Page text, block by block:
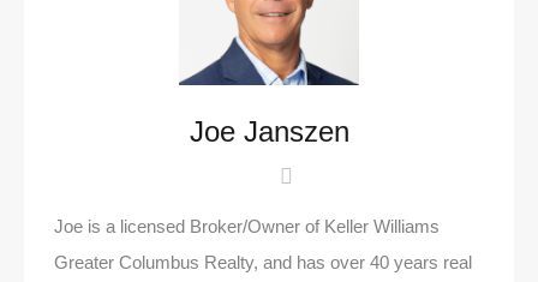
Joe Janszen
Joe is a licensed Broker/Owner of Keller Williams
Greater Columbus Realty, and has over 40 years real